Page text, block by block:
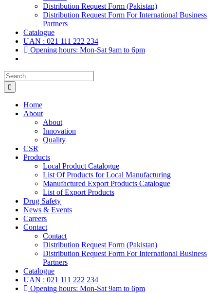
Distribution Request Form (Pakistan)
Distribution Request Form For International Business
Partners
Catalogue
UAN : 021 111 222 234
Opening hours: Mon-Sat 9am to 6pm
Search
for:
Home
About
About
Innovation
Quality
CSR
Products
Local Product Catalogue
List Of Products for Local Manufacturing
Manufactured Export Products Catalogue
List of Export Products
Drug Safety
News & Events
Careers
Contact
Contact
Distribution Request Form (Pakistan)
Distribution Request Form For International Business
Partners
Catalogue
UAN : 021 111 222 234
Opening hours: Mon-Sat 9am to 6pm